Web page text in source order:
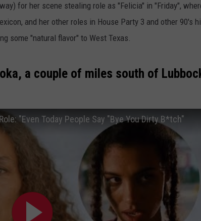
for her scene stealing role as "Felicia" in "Friday",
and her other roles in House Party 3 and other 90's
some "natural flavor" to West Texas.
a couple of miles south of
"Even Today People Say "Bye You Dirty B*tch"